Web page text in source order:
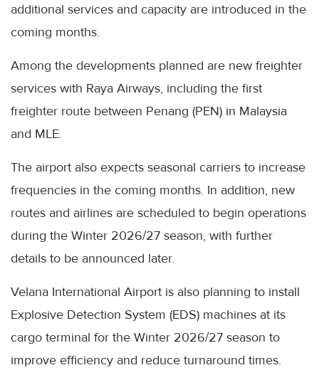
additional services and capacity are introduced in the
coming months.
Among the developments planned are new freighter
services with Raya Airways, including the first
freighter route between Penang (PEN) in Malaysia
and MLE.
The airport also expects seasonal carriers to increase
frequencies in the coming months. In addition, new
routes and airlines are scheduled to begin operations
during the Winter 2026/27 season, with further
details to be announced later.
Velana International Airport is also planning to install
Explosive Detection System (EDS) machines at its
cargo terminal for the Winter 2026/27 season to
improve efficiency and reduce turnaround times.